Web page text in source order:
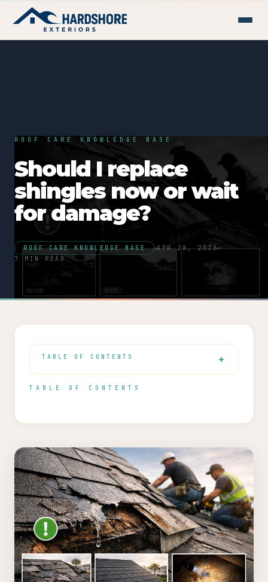
ROOF CARE KNOWLEDGE BASE
Should I replace
shingles now or wait
for damage?
ROOF CARE KNOWLEDGE BASE
APR 28, 2026
7 MIN READ
TABLE OF CONTENTS
TABLE OF CONTENTS